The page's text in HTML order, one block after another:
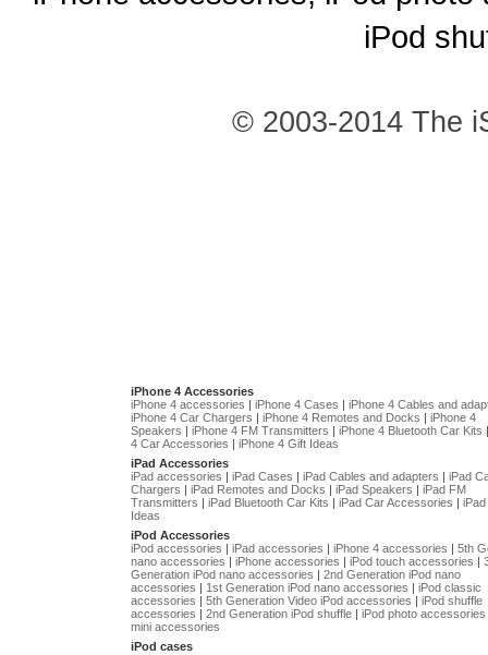
iPod
© 2003-2014 The
iPhone 4 Accessories
iPhone 4 accessories | iPhone 4 Cases | iPhone 4 Cables and
iPhone 4 Car Chargers | iPhone 4 Remotes and Docks | iPhone 4
Speakers | iPhone 4 FM Transmitters | iPhone 4 Bluetooth Car Kits
4 Car Accessories | iPhone 4 Gift Ideas
iPad Accessories
iPad accessories | iPad Cases | iPad Cables and adapters | iPad
Chargers | iPad Remotes and Docks | iPad Speakers | iPad FM
Transmitters | iPad Bluetooth Car Kits | iPad Car Accessories |
Ideas
iPod Accessories
iPod accessories | iPad accessories | iPhone 4 accessories | 5th
nano accessories | iPhone accessories | iPod touch accessories |
Generation iPod nano accessories | 2nd Generation iPod nano
accessories | 1st Generation iPod nano accessories | iPod classic
accessories | 5th Generation Video iPod accessories | iPod shuffle
accessories | 2nd Generation iPod shuffle | iPod photo accessories
mini accessories
iPod cases